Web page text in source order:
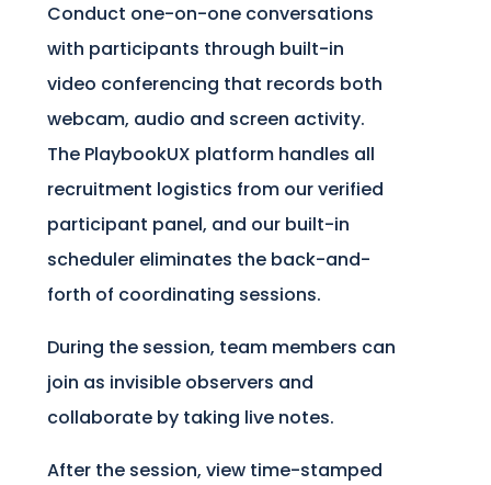
Conduct one-on-one conversations
with participants through built-in
video conferencing that records both
webcam, audio and screen activity.
The PlaybookUX platform handles all
recruitment logistics from our verified
participant panel, and our built-in
scheduler eliminates the back-and-
forth of coordinating sessions.
During the session, team members can
join as invisible observers and
collaborate by taking live notes.
After the session, view time-stamped